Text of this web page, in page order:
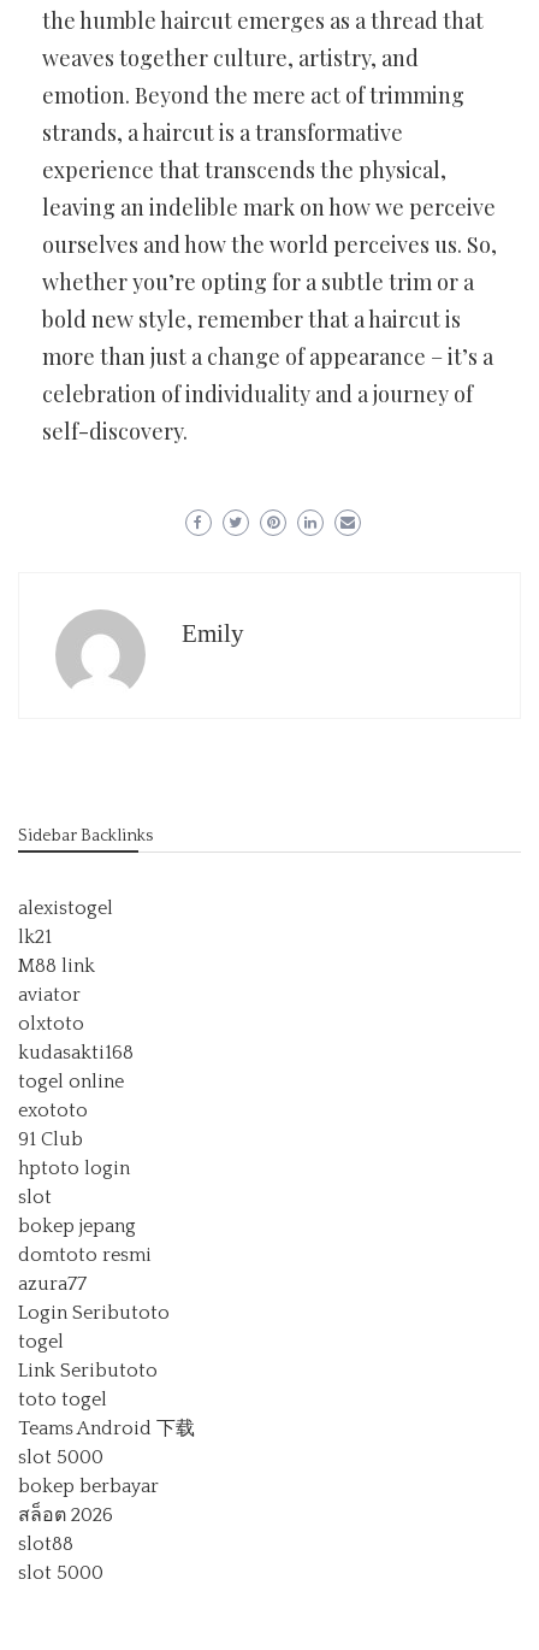
the humble haircut emerges as a thread that
weaves together culture, artistry, and
emotion. Beyond the mere act of trimming
strands, a haircut is a transformative
experience that transcends the physical,
leaving an indelible mark on how we perceive
ourselves and how the world perceives us. So,
whether you’re opting for a subtle trim or a
bold new style, remember that a haircut is
more than just a change of appearance – it’s a
celebration of individuality and a journey of
self-discovery.
Emily
Sidebar Backlinks
alexistogel
lk21
M88 link
aviator
olxtoto
kudasakti168
togel online
exototo
91 Club
hptoto login
slot
bokep jepang
domtoto resmi
azura77
Login Seributoto
togel
Link Seributoto
toto togel
Teams Android 下载
slot 5000
bokep berbayar
สล็อต 2026
slot88
slot 5000